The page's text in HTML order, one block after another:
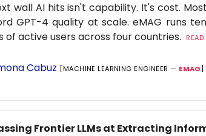
wall AI hits isn't capability. It's cost.
GPT-4 quality at scale. eMAG runs
of active users across four countries.
READ
Cabuz [MACHINE LEARNING ENGINEER — EMAG]
Frontier LLMs at Extracting